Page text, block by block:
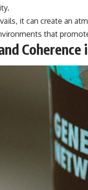
it can create an
that